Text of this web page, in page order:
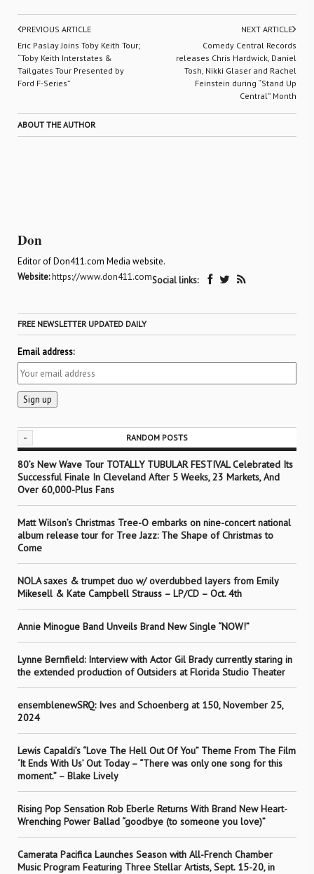
PREVIOUS ARTICLE
Eric Paslay Joins Toby Keith Tour;
“Toby Keith Interstates &
Tailgates Tour Presented by
Ford F-Series”
NEXT ARTICLE
Comedy Central Records
releases Chris Hardwick, Daniel
Tosh, Nikki Glaser and Rachel
Feinstein during “Stand Up
Central” Month
ABOUT THE AUTHOR
Don
Editor of Don411.com Media website.
Website:https://www.don411.comSocial links:
FREE NEWSLETTER UPDATED DAILY
Email address:
- RANDOM POSTS
80’s New Wave Tour TOTALLY TUBULAR FESTIVAL Celebrated Its
Successful Finale In Cleveland After 5 Weeks, 23 Markets, And
Over 60,000-Plus Fans
Matt Wilson’s Christmas Tree-O embarks on nine-concert national
album release tour for Tree Jazz: The Shape of Christmas to
Come
NOLA saxes & trumpet duo w/ overdubbed layers from Emily
Mikesell & Kate Campbell Strauss – LP/CD – Oct. 4th
Annie Minogue Band Unveils Brand New Single “NOW!”
Lynne Bernfield: Interview with Actor Gil Brady currently staring in
the extended production of Outsiders at Florida Studio Theater
ensemblenewSRQ: Ives and Schoenberg at 150, November 25,
2024
Lewis Capaldi’s “Love The Hell Out Of You” Theme From The Film
‘It Ends With Us’ Out Today – “There was only one song for this
moment.” – Blake Lively
Rising Pop Sensation Rob Eberle Returns With Brand New Heart-
Wrenching Power Ballad “goodbye (to someone you love)”
Camerata Pacifica Launches Season with All-French Chamber
Music Program Featuring Three Stellar Artists, Sept. 15-20, in